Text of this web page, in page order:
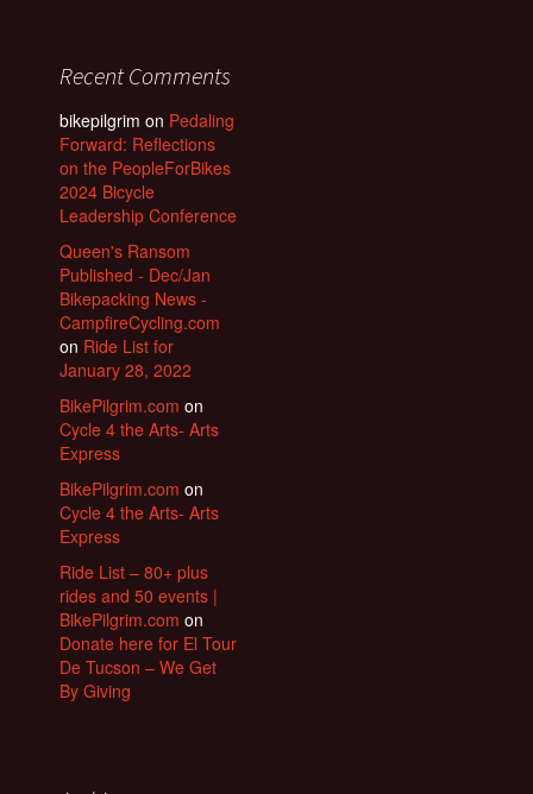
Recent Comments
bikepilgrim on Pedaling
Forward: Reflections
on the PeopleForBikes
2024 Bicycle
Leadership Conference
Queen's Ransom
Published - Dec/Jan
Bikepacking News -
CampfireCycling.com
on Ride List for
January 28, 2022
BikePilgrim.com on
Cycle 4 the Arts- Arts
Express
BikePilgrim.com on
Cycle 4 the Arts- Arts
Express
Ride List – 80+ plus
rides and 50 events |
BikePilgrim.com on
Donate here for El Tour
De Tucson – We Get
By Giving